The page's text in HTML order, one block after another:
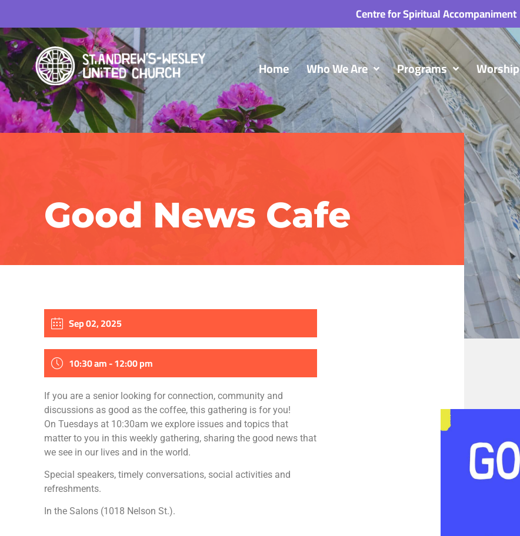
Centre for Spiritual Accompaniment
Home Who We Are Programs Worship
Good News Cafe
Sep 02, 2025
10:30 am - 12:00 pm
If you are a senior looking for connection, community and
discussions as good as the coffee, this gathering is for you!
On Tuesdays at 10:30am we explore issues and topics that
matter to you in this weekly gathering, sharing the good news that
we see in our lives and in the world.
Special speakers, timely conversations, social activities and
refreshments.
In the Salons (1018 Nelson St.).